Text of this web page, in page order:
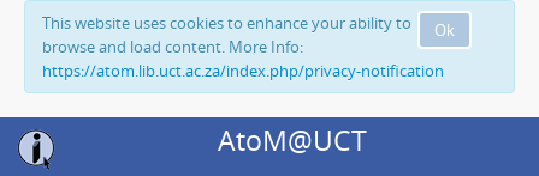
Ok
This website uses cookies to enhance your ability to
browse and load content. More Info:
https://atom.lib.uct.ac.za/index.php/privacy-notification
AtoM@UCT